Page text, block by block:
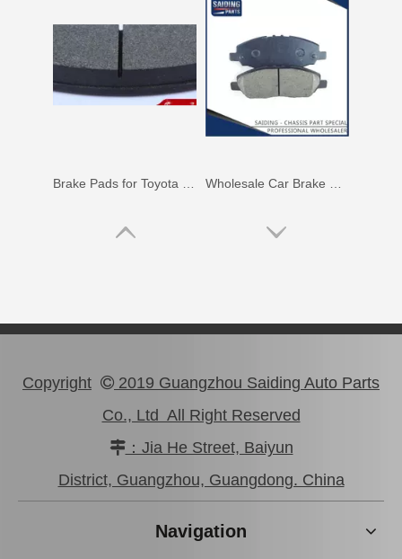
Brake Pads for Toyota Hilux Kun25 Kun26 Kun35 Kun36 Tgn26 04465-0K210
Copyright  2019 Guangzhou Saiding Auto Parts
Co., Ltd All Right Reserved
：Jia He Street, Baiyun
District, Guangzhou, Guangdong. China
Navigation